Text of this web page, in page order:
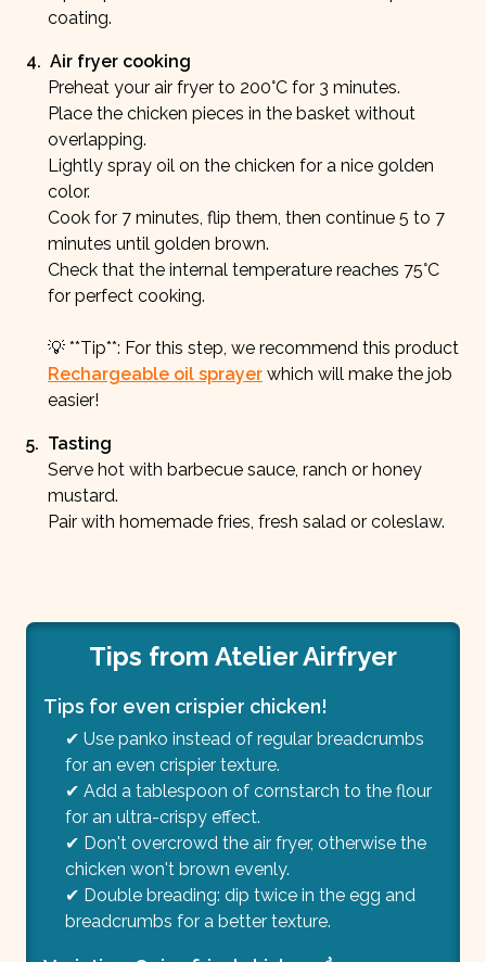
coating.
4. Air fryer cooking
Preheat your air fryer to 200°C for 3 minutes.
Place the chicken pieces in the basket without
overlapping.
Lightly spray oil on the chicken for a nice golden
color.
Cook for 7 minutes, flip them, then continue 5 to 7
minutes until golden brown.
Check that the internal temperature reaches 75°C
for perfect cooking.
💡 **Tip**: For this step, we recommend this product
Rechargeable oil sprayer which will make the job
easier!
5. Tasting
Serve hot with barbecue sauce, ranch or honey
mustard.
Pair with homemade fries, fresh salad or coleslaw.
Tips from Atelier Airfryer
Tips for even crispier chicken!
✔ Use panko instead of regular breadcrumbs
for an even crispier texture.
✔ Add a tablespoon of cornstarch to the flour
for an ultra-crispy effect.
✔ Don't overcrowd the air fryer, otherwise the
chicken won't brown evenly.
✔ Double breading: dip twice in the egg and
breadcrumbs for a better texture.